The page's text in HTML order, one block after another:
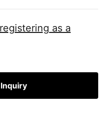
registering as a